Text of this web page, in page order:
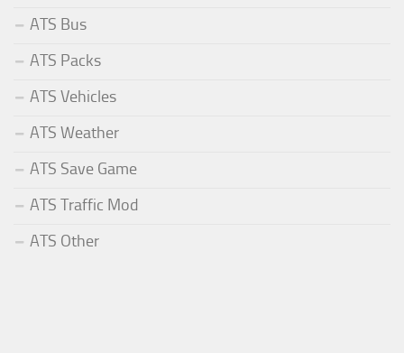
ATS Bus
ATS Packs
ATS Vehicles
ATS Weather
ATS Save Game
ATS Traffic Mod
ATS Other